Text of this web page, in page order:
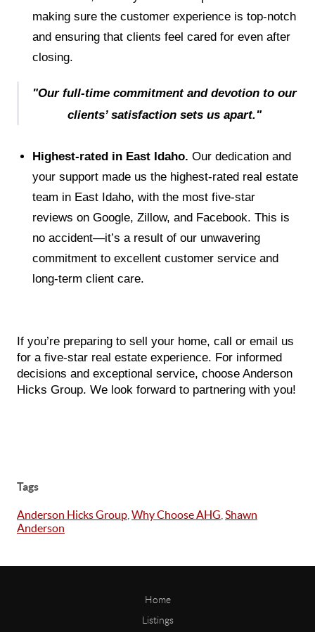
making sure the customer experience is top-notch
and ensuring that clients feel cared for even after
closing.
"Our full-time commitment and devotion to our
clients’ satisfaction sets us apart."
Highest-rated in East Idaho. Our dedication and
your support made us the highest-rated real estate
team in East Idaho, with the most five-star
reviews on Google, Zillow, and Facebook. This is
no accident—it’s a result of our unwavering
commitment to excellent customer service and
long-term client care.
If you’re preparing to sell your home, call or email us
for a five-star real estate experience. For informed
decisions and exceptional service, choose Anderson
Hicks Group. We look forward to partnering with you!
Tags
Anderson Hicks Group Why Choose AHG Shawn
Anderson
Home
Listings